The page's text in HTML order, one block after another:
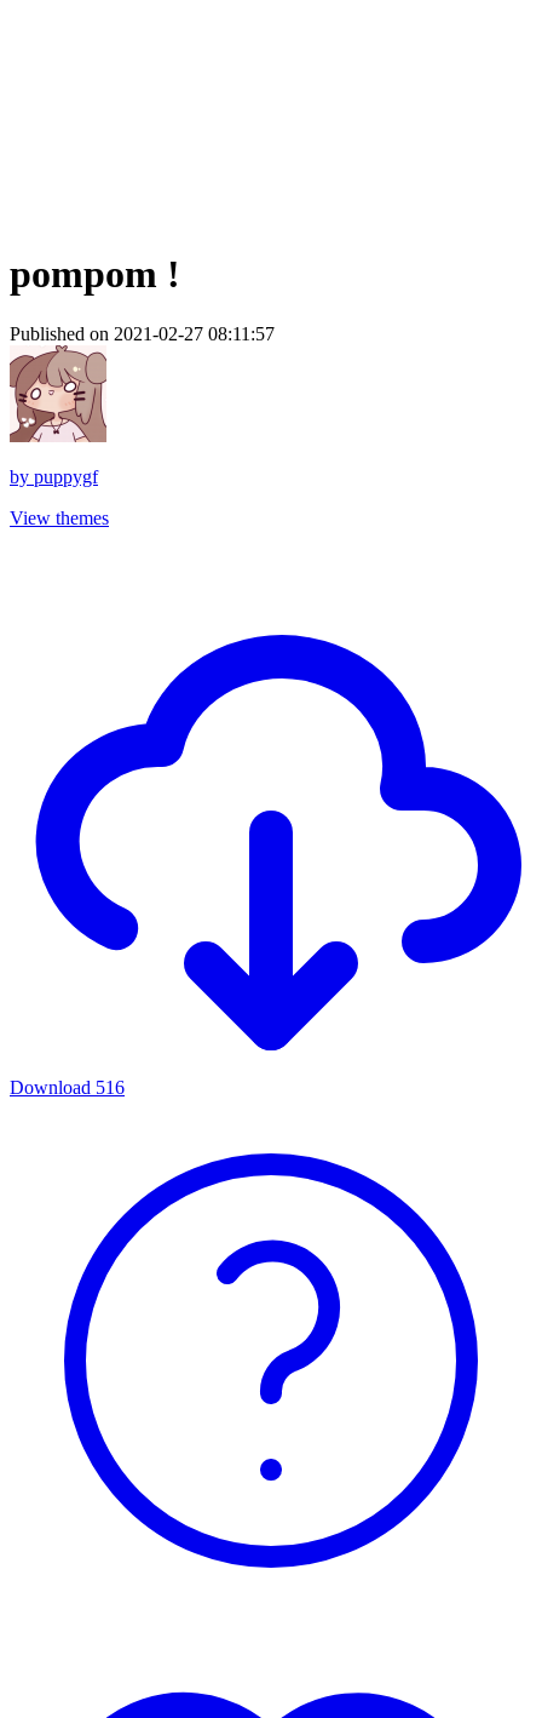
pompom !
Published on 2021-02-27 08:11:57
by puppygf
View themes
Download 516